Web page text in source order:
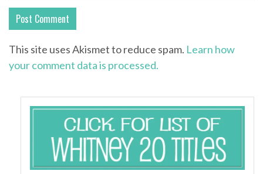
This site uses Akismet to reduce spam. Learn how
your comment data is processed.